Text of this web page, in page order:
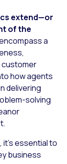
extend—or
of the
a
customer
how agents
delivering
solving
essential to
business